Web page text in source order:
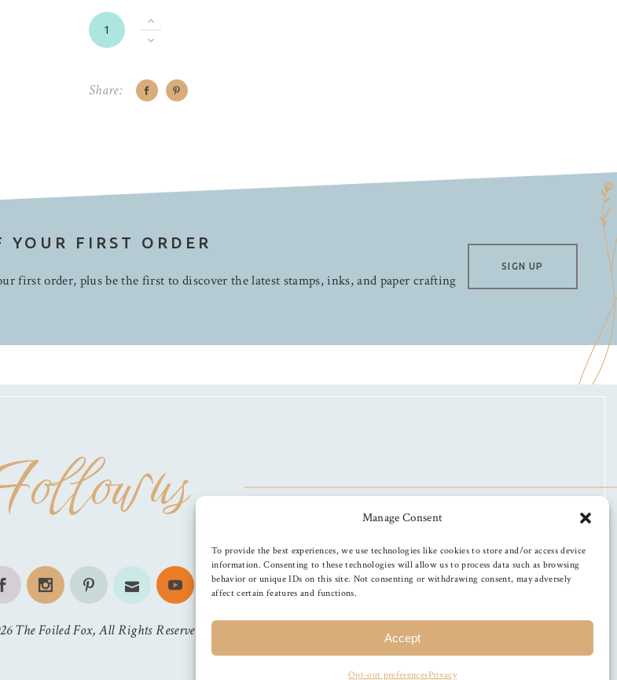
Manage Consent
To provide the best experiences, we use technologies like cookies to store and/or access device
information. Consenting to these technologies will allow us to process data such as browsing
behavior or unique IDs on this site. Not consenting or withdrawing consent, may adversely
affect certain features and functions.
Accept
Opt-out preferencesPrivacy
Share:
FIRST ORDER
first order, plus be the first to discover the latest stamps, inks, and paper crafting
SIGN UP
us
The Foiled Fox, All Rights Reserved